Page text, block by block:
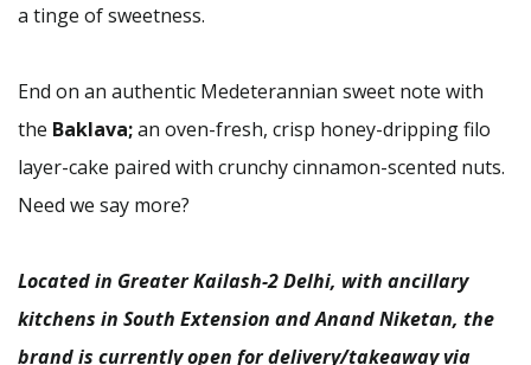
a tinge of sweetness.
End on an authentic Medeterannian sweet note with
the Baklava;an oven-fresh, crisp honey-dripping filo
layer-cake paired with crunchy cinnamon-scented nuts.
Need we say more?
Located in Greater Kailash-2 Delhi, with ancillary
kitchens in South Extension and Anand Niketan, the
brand is currently open for delivery/takeaway via